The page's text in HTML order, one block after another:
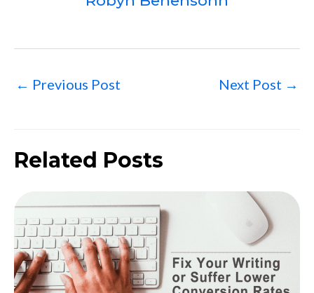
← Previous Post Next Post →
Related Posts